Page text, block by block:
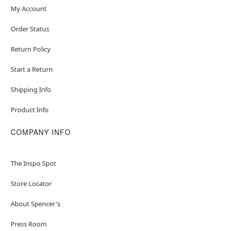
My Account
Order Status
Return Policy
Start a Return
Shipping Info
Product Info
COMPANY INFO
The Inspo Spot
Store Locator
About Spencer's
Press Room